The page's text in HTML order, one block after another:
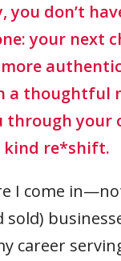
you don’t
your next
a thoughtful
through your
kind re*shift.
I come
sold)
career